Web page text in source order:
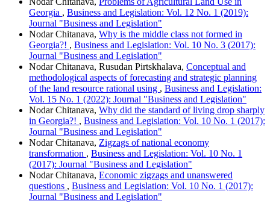
Georgia , Business and Legislation: Vol. 12 No. 1 (2019):
Journal "Business and Legislation"
Nodar Chitanava, Why is the middle class not formed in
Georgia?! , Business and Legislation: Vol. 10 No. 3 (2017):
Journal "Business and Legislation"
Nodar Chitanava, Rusudan Pirtskhalava, Conceptual and
methodological aspects of forecasting and strategic planning
of the land resource rational using , Business and Legislation:
Vol. 15 No. 1 (2022): Journal "Business and Legislation"
Nodar Chitanava, Why did the standard of living drop sharply
in Georgia?! , Business and Legislation: Vol. 10 No. 1 (2017):
Journal "Business and Legislation"
Nodar Chitanava, Zigzags of national economy
transformation , Business and Legislation: Vol. 10 No. 1
(2017): Journal "Business and Legislation"
Nodar Chitanava, Economic zigzags and unanswered
questions , Business and Legislation: Vol. 10 No. 1 (2017):
Journal "Business and Legislation"